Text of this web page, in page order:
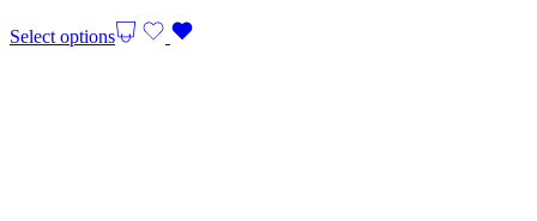
Select options